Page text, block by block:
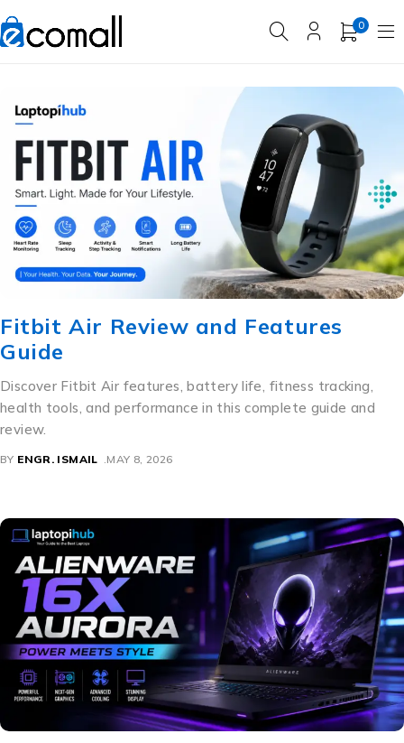
0
Fitbit Air Review and Features
Guide
Discover Fitbit Air features, battery life, fitness tracking,
health tools, and performance in this complete guide and
review.
BY ENGR. ISMAIL MAY 8, 2026